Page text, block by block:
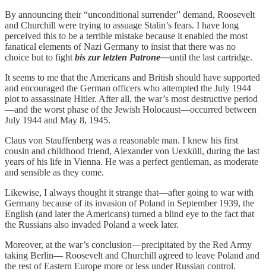
By announcing their “unconditional surrender” demand, Roosevelt
and Churchill were trying to assuage Stalin’s fears. I have long
perceived this to be a terrible mistake because it enabled the most
fanatical elements of Nazi Germany to insist that there was no
choice but to fight bis zur letzten Patrone—until the last cartridge.
It seems to me that the Americans and British should have supported
and encouraged the German officers who attempted the July 1944
plot to assassinate Hitler. After all, the war’s most destructive period
—and the worst phase of the Jewish Holocaust—occurred between
July 1944 and May 8, 1945.
Claus von Stauffenberg was a reasonable man. I knew his first
cousin and childhood friend, Alexander von Uexküll, during the last
years of his life in Vienna. He was a perfect gentleman, as moderate
and sensible as they come.
Likewise, I always thought it strange that—after going to war with
Germany because of its invasion of Poland in September 1939, the
English (and later the Americans) turned a blind eye to the fact that
the Russians also invaded Poland a week later.
Moreover, at the war’s conclusion—precipitated by the Red Army
taking Berlin— Roosevelt and Churchill agreed to leave Poland and
the rest of Eastern Europe more or less under Russian control.